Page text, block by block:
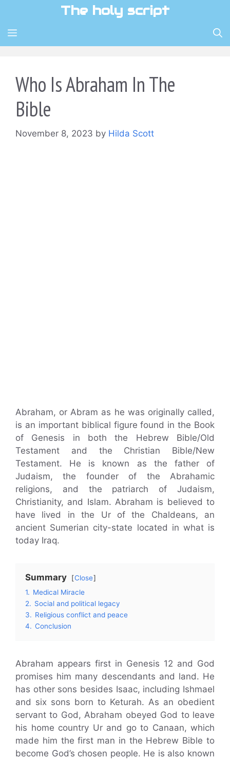
content
The holy script
MENU
Who Is Abraham In The
Bible
November 8, 2023 by Hilda Scott
Abraham, or Abram as he was originally called,
is an important biblical figure found in the Book
of Genesis in both the Hebrew Bible/Old
Testament and the Christian Bible/New
Testament. He is known as the father of
Judaism, the founder of the Abrahamic
religions, and the patriarch of Judaism,
Christianity, and Islam. Abraham is believed to
have lived in the Ur of the Chaldeans, an
ancient Sumerian city-state located in what is
today Iraq.
Summary
Close
1. Medical Miracle
2. Social and political legacy
3. Religious conflict and peace
4. Conclusion
Abraham appears first in Genesis 12 and God
promises him many descendants and land. He
has other sons besides Isaac, including Ishmael
and six sons born to Keturah. As an obedient
servant to God, Abraham obeyed God to leave
his home country Ur and go to Canaan, which
made him the first man in the Hebrew Bible to
become God’s chosen people. He is also known